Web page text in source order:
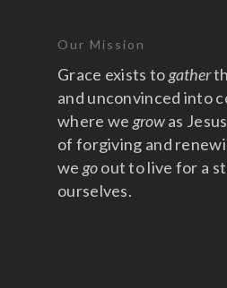
Our Mission
Grace exists togather
and unconvinced into
where we growas
of forgiving and
we goout to live for a
ourselves.